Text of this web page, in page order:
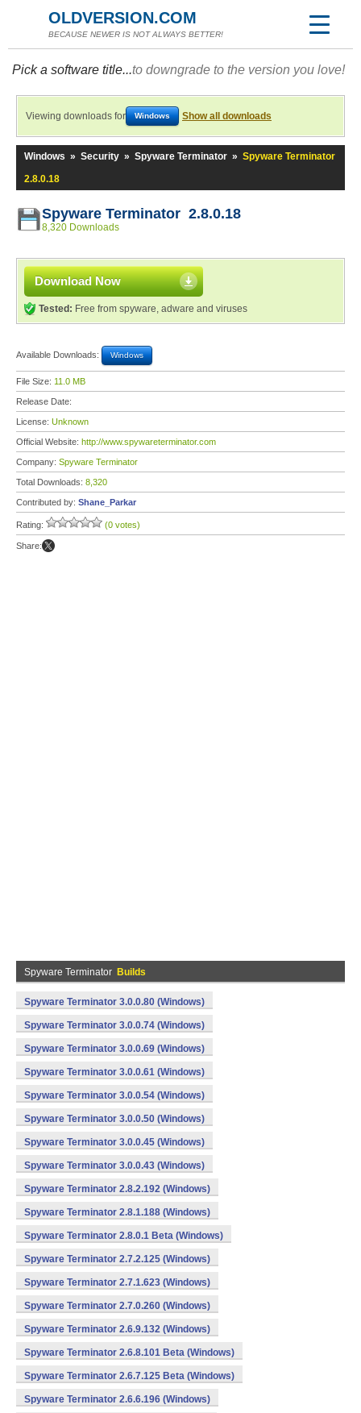
OLDVERSION.COM
BECAUSE NEWER IS NOT ALWAYS BETTER!
Pick a software title...to downgrade to the version you love!
Viewing downloads for Windows Show all downloads
Windows » Security » Spyware Terminator » Spyware Terminator
2.8.0.18
Spyware Terminator 2.8.0.18
8,320 Downloads
Download Now
Tested: Free from spyware, adware and viruses
Available Downloads: Windows
File Size: 11.0 MB
Release Date:
License: Unknown
Official Website: http://www.spywareterminator.com
Company: Spyware Terminator
Total Downloads: 8,320
Contributed by: Shane_Parkar
Rating: (0 votes)
Share:
Spyware Terminator Builds
Spyware Terminator 3.0.0.80 (Windows)
Spyware Terminator 3.0.0.74 (Windows)
Spyware Terminator 3.0.0.69 (Windows)
Spyware Terminator 3.0.0.61 (Windows)
Spyware Terminator 3.0.0.54 (Windows)
Spyware Terminator 3.0.0.50 (Windows)
Spyware Terminator 3.0.0.45 (Windows)
Spyware Terminator 3.0.0.43 (Windows)
Spyware Terminator 2.8.2.192 (Windows)
Spyware Terminator 2.8.1.188 (Windows)
Spyware Terminator 2.8.0.1 Beta (Windows)
Spyware Terminator 2.7.2.125 (Windows)
Spyware Terminator 2.7.1.623 (Windows)
Spyware Terminator 2.7.0.260 (Windows)
Spyware Terminator 2.6.9.132 (Windows)
Spyware Terminator 2.6.8.101 Beta (Windows)
Spyware Terminator 2.6.7.125 Beta (Windows)
Spyware Terminator 2.6.6.196 (Windows)